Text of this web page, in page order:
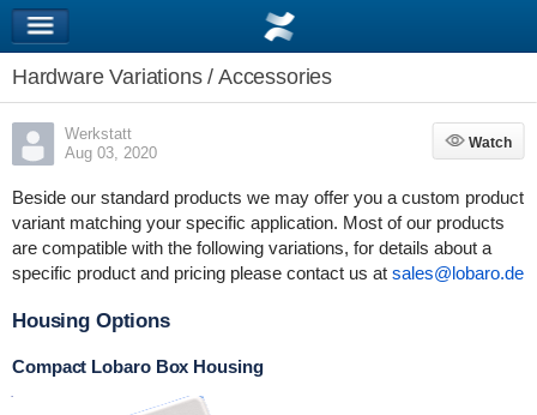
Hardware Variations / Accessories
Werkstatt
Aug 03, 2020
Watch
Watch
Beside our standard products we may offer you a custom product
variant matching your specific application. Most of our products
are compatible with the following variations, for details about a
specific product and pricing please contact us at sales@lobaro.de
Housing Options
Compact Lobaro Box Housing